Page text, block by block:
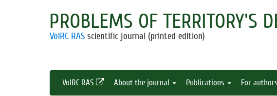
PROBLEMS OF TERRITORY'S
VolRC RAS scientific journal (printed edition)
VolRC RAS About the journal Publications For authors